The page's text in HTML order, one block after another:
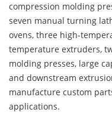
compression molding
seven manual turning
ovens, three high-
temperature extruders,
molding presses, large
and downstream
manufacture custom
applications.